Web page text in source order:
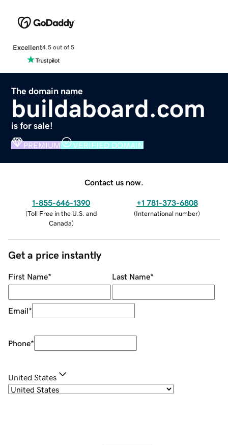
Excellent4.5 out of 5
The domain name
buildaboard.com
is for sale!
PREMIUM VERIFIED DOMAIN
Contact us now.
1-855-646-1390
(Toll Free in the U.S. and
Canada)
+1 781-373-6808
(International number)
Get a price instantly
First Name* Last Name*
Email*
Phone*
United States